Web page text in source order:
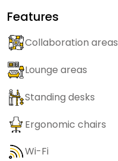
Features
Collaboration areas
Lounge areas
Standing desks
Ergonomic chairs
Wi-Fi